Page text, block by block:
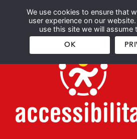
We use cookies to ensure that
user experience on our
use this site we will assume
OK